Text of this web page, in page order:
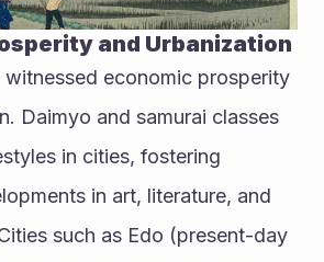
and Urbanization
witnessed economic prosperity
Daimyo and samurai classes
in cities, fostering
in art, literature, and
such as Edo (present-day